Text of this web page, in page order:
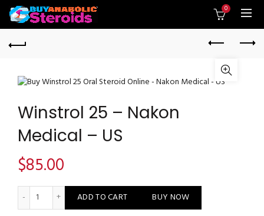
0
Winstrol 25 – Nakon
Medical – US
$85.00
Winstrol 25 - Nakon Medical - US quantity
ADD TO CART BUY NOW